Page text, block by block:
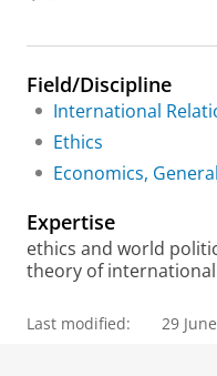
e
r
c
h
o
t
a
l
Field/Discipline
International
Ethics
Economics, General
Expertise
ethics and world
theory of
Last modified: 29